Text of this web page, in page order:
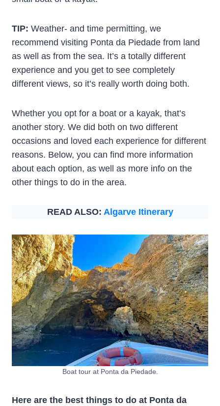
TIP: Weather- and time permitting, we
recommend visiting Ponta da Piedade from land
as well as from the sea. It’s a totally different
experience and you get to see completely
different views, so it’s really worth doing both.
Whether you opt for a boat or a kayak, that’s
another story. We did both on two different
occasions and loved each experience for different
reasons. Below, you can find more information
about each option, as well as more info on the
other things to do in the area.
READ ALSO: Algarve Itinerary
Boat tour at Ponta da Piedade.
Here are the best things to do at Ponta da